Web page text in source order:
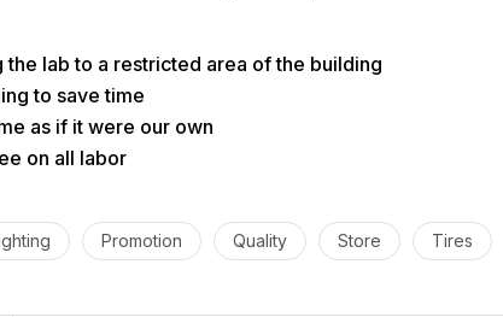
lab to a restricted area of ​​the building
to save time
as if it were our own
on all labor
Promotion Quality Store Tires